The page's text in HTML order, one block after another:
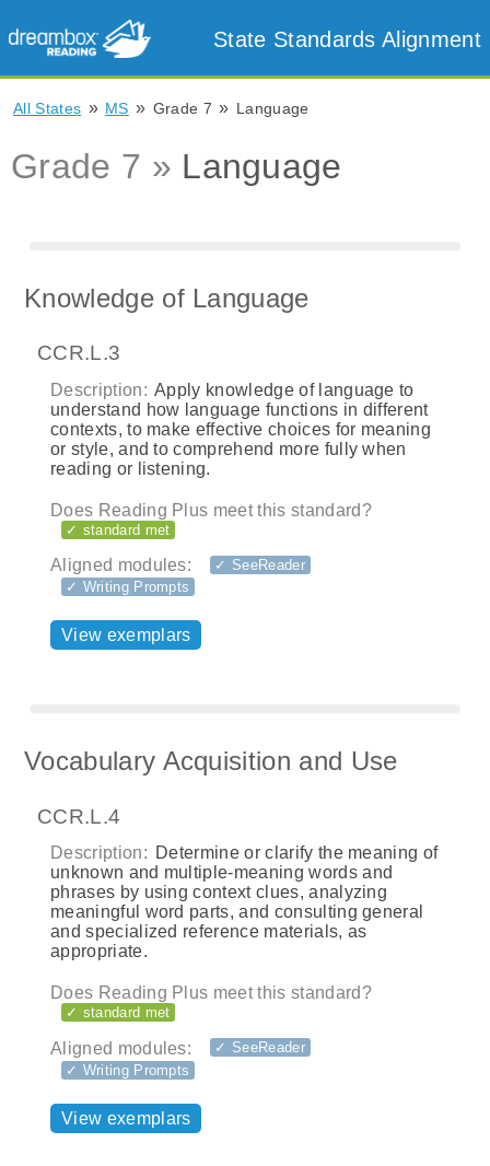
State Standards Alignment
All States » MS » Grade 7 » Language
Grade 7 » Language
Knowledge of Language
CCR.L.3
Description: Apply knowledge of language to
understand how language functions in different
contexts, to make effective choices for meaning
or style, and to comprehend more fully when
reading or listening.
Does Reading Plus meet this standard?
✓ standard met
Aligned modules:
✓ SeeReader
✓ Writing Prompts
View exemplars
Vocabulary Acquisition and Use
CCR.L.4
Description: Determine or clarify the meaning of
unknown and multiple‐meaning words and
phrases by using context clues, analyzing
meaningful word parts, and consulting general
and specialized reference materials, as
appropriate.
Does Reading Plus meet this standard?
✓ standard met
Aligned modules:
✓ SeeReader
✓ Writing Prompts
View exemplars